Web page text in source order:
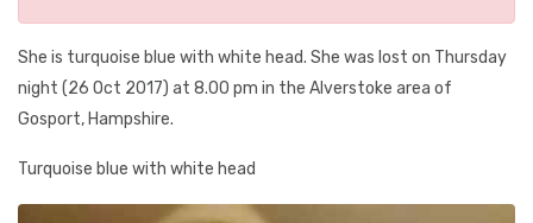
She is turquoise blue with white head. She was lost on Thursday
night (26 Oct 2017) at 8.00 pm in the Alverstoke area of
Gosport, Hampshire.
Turquoise blue with white head